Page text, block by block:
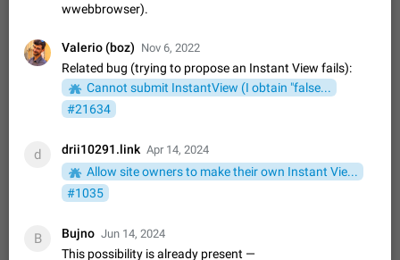
disable the notification: the new chats will appear in the list
Dec 11, 2019
Improve the ability to search chat history for Asian
regional languages, such as Chinese and Japanese
Improve the ability to search chat history for Asian regional
languages, such as Chinese and Japanese. Telegram's chat
history search function is based on words, and is suitable for
Dec 23, 2020
The sticker text is covered of the time of the
message
The time of the message is displayed on the sticker. It is not
part of the text on the sticker. And if the sticker is sent from
the channel…
Mar 20, 2022 Android, Suggestion
wwebbrowser).
Valerio (boz) Nov 6, 2022
Related bug (trying to propose an Instant View fails):
Cannot submit InstantView (I obtain "false...
#21634
d drii10291.link Apr 14, 2024
Allow site owners to make their own Instant Vie...
#1035
B Bujno Jun 14, 2024
This possibility is already present —